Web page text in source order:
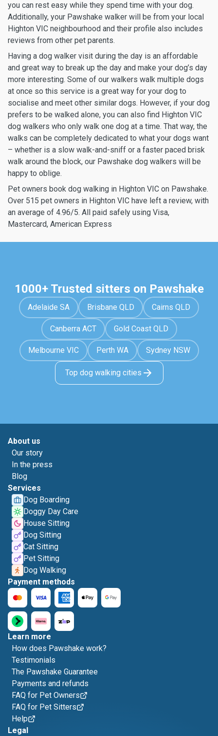
you can rest easy while they spend time with your dog.
Additionally, your Pawshake walker will be from your local
Highton VIC neighbourhood and their profile also includes
reviews from other pet parents.
Having a dog walker visit during the day is an affordable
and great way to break up the day and make your dog’s day
more interesting. Some of our walkers walk multiple dogs
at once so this service is a great way for your dog to
socialise and meet other similar dogs. However, if your dog
prefers to be walked alone, you can also find Highton VIC
dog walkers who only walk one dog at a time. That way, the
walks can be completely dedicated to what your dogs want
– whether is a slow walk-and-sniff or a faster paced brisk
walk around the block, our Pawshake dog walkers will be
happy to oblige.
Pet owners book dog walking in Highton VIC on Pawshake.
Over 515 pet owners in Highton VIC have left a review, with
an average of 4.96/5. All paid safely using Visa,
Mastercard, American Express
1000+ Trusted sitters on Pawshake
Adelaide SA Brisbane QLD Cairns QLD
Canberra ACT Gold Coast QLD
Melbourne VIC Perth WA Sydney NSW
Top dog walking cities
About us
Our story
In the press
Blog
Services
Dog Boarding
Doggy Day Care
House Sitting
Dog Sitting
Cat Sitting
Pet Sitting
Dog Walking
Payment methods
Learn more
How does Pawshake work?
Testimonials
The Pawshake Guarantee
Payments and refunds
FAQ for Pet Owners
FAQ for Pet Sitters
Help
Legal